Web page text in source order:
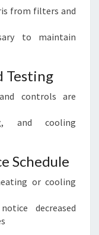
from filters and
to maintain
Testing
controls are
and cooling
Schedule
or cooling
decreased